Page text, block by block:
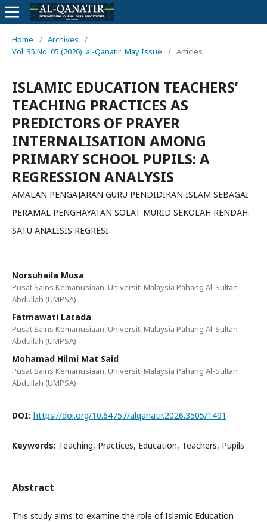
Home / Archives
/
Vol. 35 No. 05 (2026): al-Qanatir: May Issue
/ Articles
ISLAMIC EDUCATION TEACHERS’
TEACHING PRACTICES AS
PREDICTORS OF PRAYER
INTERNALISATION AMONG
PRIMARY SCHOOL PUPILS: A
REGRESSION ANALYSIS
AMALAN PENGAJARAN GURU PENDIDIKAN ISLAM SEBAGAI
PERAMAL PENGHAYATAN SOLAT MURID SEKOLAH RENDAH:
SATU ANALISIS REGRESI
Norsuhaila Musa
Pusat Sains Kemanusiaan, Universiti Malaysia Pahang Al-Sultan
Abdullah (UMPSA)
Fatmawati Latada
Pusat Sains Kemanusiaan, Universiti Malaysia Pahang Al-Sultan
Abdullah (UMPSA)
Mohamad Hilmi Mat Said
Pusat Sains Kemanusiaan, Universiti Malaysia Pahang Al-Sultan
Abdullah (UMPSA)
DOI: https://doi.org/10.64757/alqanatir.2026.3505/1491
Keywords: Teaching, Practices, Education, Teachers, Pupils
Abstract
This study aims to examine the role of Islamic Education